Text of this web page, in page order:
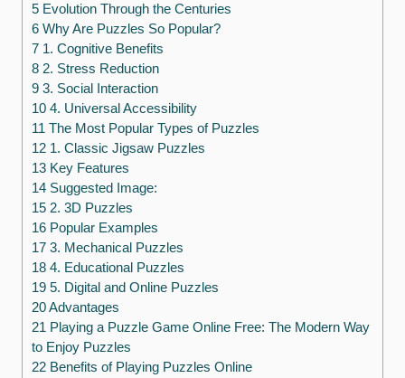
5 Evolution Through the Centuries
6 Why Are Puzzles So Popular?
7 1. Cognitive Benefits
8 2. Stress Reduction
9 3. Social Interaction
10 4. Universal Accessibility
11 The Most Popular Types of Puzzles
12 1. Classic Jigsaw Puzzles
13 Key Features
14 Suggested Image:
15 2. 3D Puzzles
16 Popular Examples
17 3. Mechanical Puzzles
18 4. Educational Puzzles
19 5. Digital and Online Puzzles
20 Advantages
21 Playing a Puzzle Game Online Free: The Modern Way
to Enjoy Puzzles
22 Benefits of Playing Puzzles Online